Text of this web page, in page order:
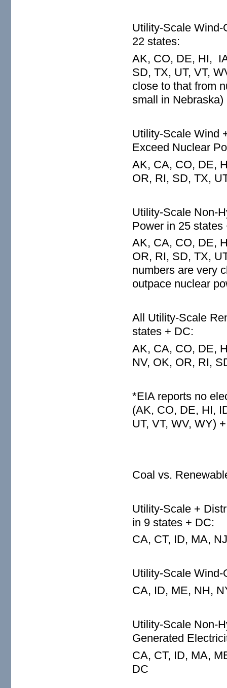
Utility-Scale
22 states:
AK, CO, DE, HI,
SD, TX, UT, VT,
close to that from
small in Nebraska)
Utility-Scale Wind
Exceed Nuclear
AK, CA, CO, DE,
OR, RI, SD, TX,
Utility-Scale Non-
Power in 25 states
AK, CA, CO, DE,
OR, RI, SD, TX,
numbers are very
outpace nuclear
All Utility-Scale
states + DC:
AK, CA, CO, DE,
NV, OK, OR, RI,
*EIA reports no
(AK, CO, DE, HI,
UT, VT, WV, WY)
Coal vs.
Utility-Scale +
in 9 states + DC:
CA, CT, ID, MA,
Utility-Scale Wind-
CA, ID, ME, NH,
Utility-Scale Non-
Generated
CA, CT, ID, MA,
DC